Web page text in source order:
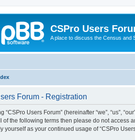
CSPro Users
A place to discuss the Census and
Forum - Registration
“CSPro Users Forum” (hereinafter “we”, “us”,
of the following terms then please do not access
yourself as your continued usage of “CSPro